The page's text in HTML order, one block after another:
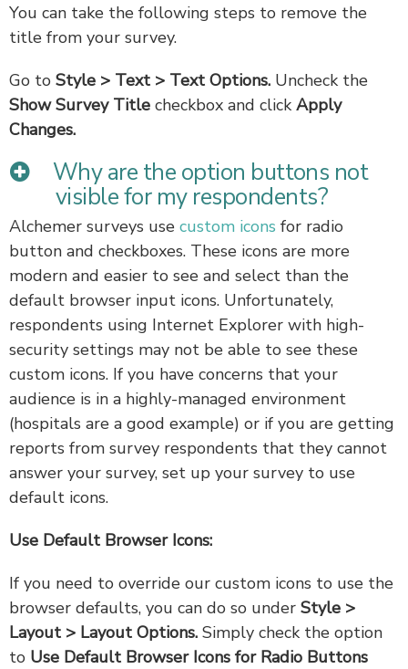
You can take the following steps to remove the
title from your survey.
Go to Style > Text > Text Options. Uncheck the
Show Survey Title checkbox and click Apply
Changes.
Why are the option buttons not
visible for my respondents?
Alchemer surveys use custom icons for radio
button and checkboxes. These icons are more
modern and easier to see and select than the
default browser input icons. Unfortunately,
respondents using Internet Explorer with high-
security settings may not be able to see these
custom icons. If you have concerns that your
audience is in a highly-managed environment
(hospitals are a good example) or if you are getting
reports from survey respondents that they cannot
answer your survey, set up your survey to use
default icons.
Use Default Browser Icons:
If you need to override our custom icons to use the
browser defaults, you can do so under Style >
Layout > Layout Options. Simply check the option
to Use Default Browser Icons for Radio Buttons